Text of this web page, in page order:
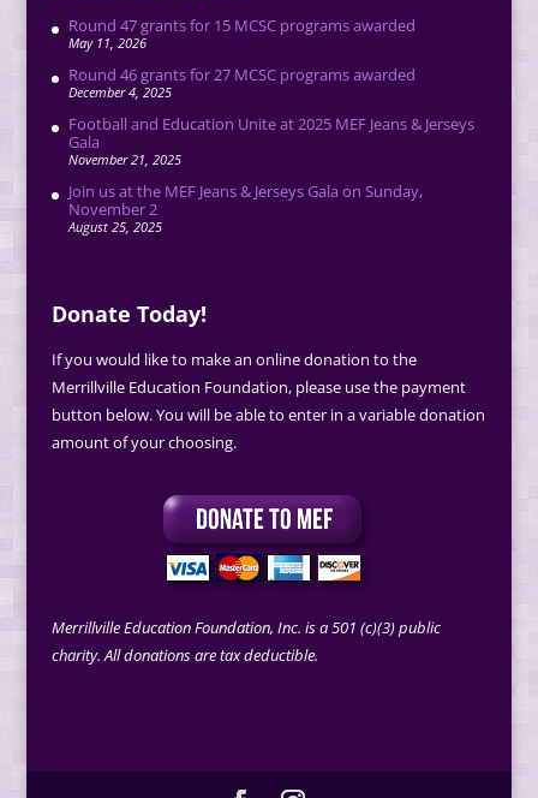
Round 47 grants for 15 MCSC programs awarded
May 11, 2026
Round 46 grants for 27 MCSC programs awarded
December 4, 2025
Football and Education Unite at 2025 MEF Jeans & Jerseys
Gala
November 21, 2025
Join us at the MEF Jeans & Jerseys Gala on Sunday,
November 2
August 25, 2025
Donate Today!
If you would like to make an online donation to the
Merrillville Education Foundation, please use the payment
button below. You will be able to enter in a variable donation
amount of your choosing.
Merrillville Education Foundation, Inc. is a 501 (c)(3) public
charity. All donations are tax deductible.